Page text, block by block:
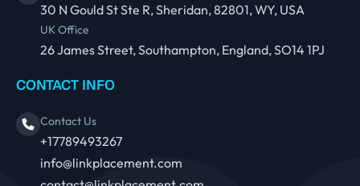
30 N Gould St Ste R, Sheridan, 82801, WY, USA
UK Office
26 James Street, Southampton, England, SO14 1PJ
CONTACT INFO
Contact Us
+17789493267
info@linkplacement.com